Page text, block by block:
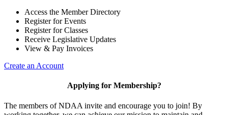
Access the Member Directory
Register for Events
Register for Classes
Receive Legislative Updates
View & Pay Invoices
Create an Account
Applying for Membership?
The members of NDAA invite and encourage you to join! By